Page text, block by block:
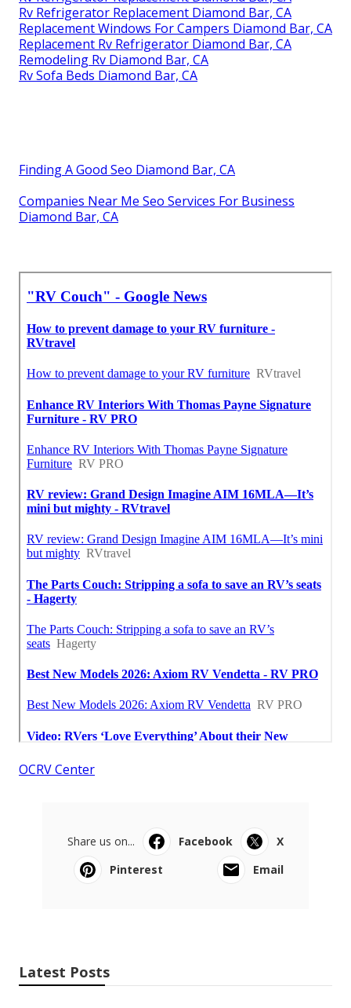
Rv Refrigerator Replacement Diamond Bar, CA
Replacement Windows For Campers Diamond Bar, CA
Replacement Rv Refrigerator Diamond Bar, CA
Remodeling Rv Diamond Bar, CA
Rv Sofa Beds Diamond Bar, CA
Finding A Good Seo Diamond Bar, CA
Companies Near Me Seo Services For Business
Diamond Bar, CA
OCRV Center
Share us on... Facebook
X
Pinterest
Email
Latest Posts